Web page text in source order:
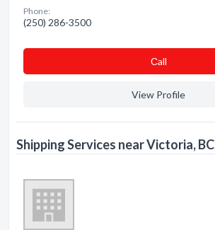
Phone:
(250) 286-3500
Сall
View Profile
Shipping Services near Victoria, BC